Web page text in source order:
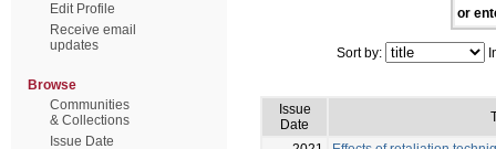
Edit Profile
Receive email
updates
Browse
Communities
& Collections
Issue Date
or
Sort by:
Issue
Date